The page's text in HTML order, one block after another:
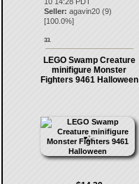
Seller: agavin20(9)
[100.0%]
33.
LEGO Swamp Creature
minifigure Monster
Fighters 9461 Halloween